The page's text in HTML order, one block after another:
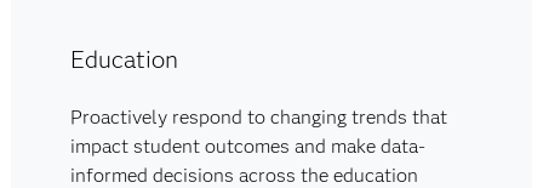
Education
Proactively respond to changing trends that
impact student outcomes and make data-
informed decisions across the education